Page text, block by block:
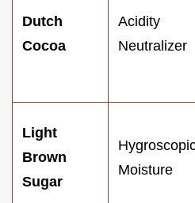
Dutch
Cocoa
Acidity
Neutralizer
Light
Brown
Sugar
Moisture